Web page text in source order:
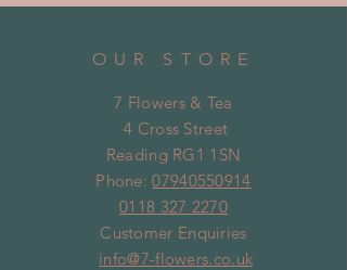
OUR STORE
7 Flowers & Tea
4 Cross Street
Reading RG1 1SN
Phone:07940550914
0118 327 2270
Customer Enquiries
info@7-flowers.co.uk